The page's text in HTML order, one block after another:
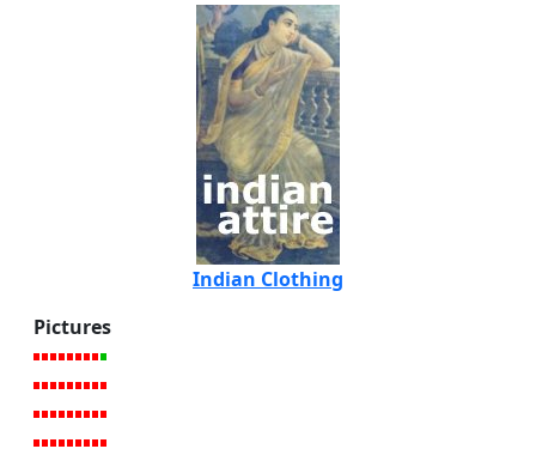
Indian Clothing
Pictures